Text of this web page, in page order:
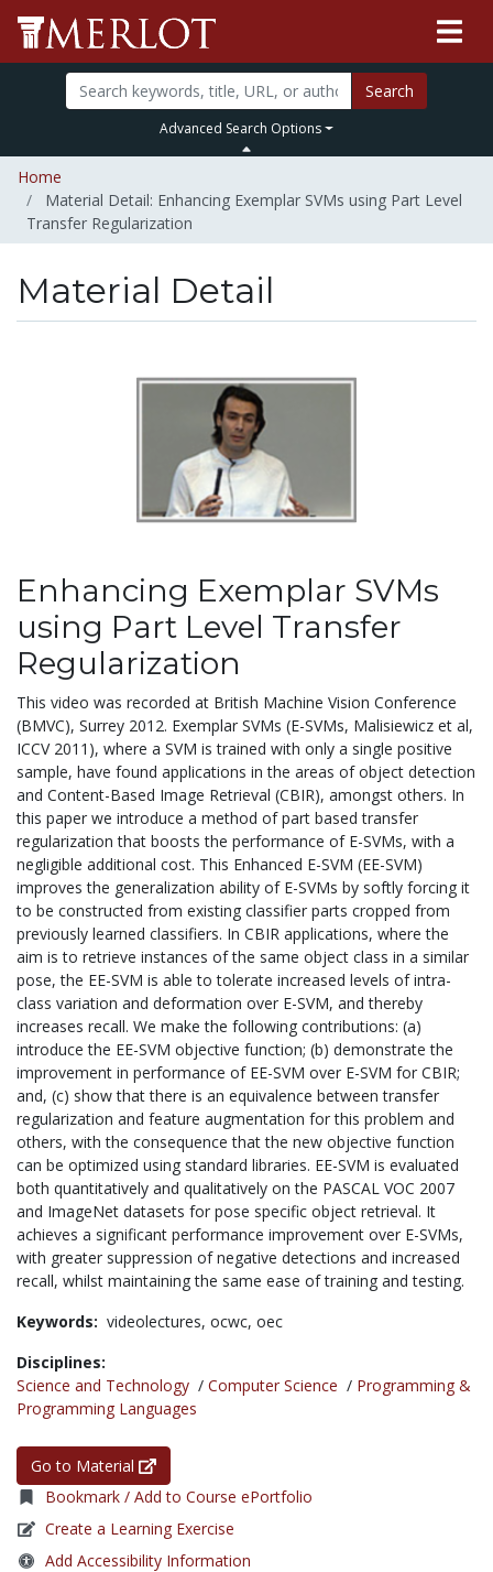
Search
Advanced Search Options
Home
Material Detail: Enhancing Exemplar SVMs using Part Level
Transfer Regularization
Material Detail
Enhancing Exemplar SVMs
using Part Level Transfer
Regularization
This video was recorded at British Machine Vision Conference
(BMVC), Surrey 2012. Exemplar SVMs (E-SVMs, Malisiewicz et al,
ICCV 2011), where a SVM is trained with only a single positive
sample, have found applications in the areas of object detection
and Content-Based Image Retrieval (CBIR), amongst others. In
this paper we introduce a method of part based transfer
regularization that boosts the performance of E-SVMs, with a
negligible additional cost. This Enhanced E-SVM (EE-SVM)
improves the generalization ability of E-SVMs by softly forcing it
to be constructed from existing classifier parts cropped from
previously learned classifiers. In CBIR applications, where the
aim is to retrieve instances of the same object class in a similar
pose, the EE-SVM is able to tolerate increased levels of intra-
class variation and deformation over E-SVM, and thereby
increases recall. We make the following contributions: (a)
introduce the EE-SVM objective function; (b) demonstrate the
improvement in performance of EE-SVM over E-SVM for CBIR;
and, (c) show that there is an equivalence between transfer
regularization and feature augmentation for this problem and
others, with the consequence that the new objective function
can be optimized using standard libraries. EE-SVM is evaluated
both quantitatively and qualitatively on the PASCAL VOC 2007
and ImageNet datasets for pose specific object retrieval. It
achieves a significant performance improvement over E-SVMs,
with greater suppression of negative detections and increased
recall, whilst maintaining the same ease of training and testing.
Keywords: videolectures, ocwc, oec
Disciplines:
Science and Technology / Computer Science / Programming &
Programming Languages
Go to Material
Bookmark / Add to Course ePortfolio
Create a Learning Exercise
Add Accessibility Information